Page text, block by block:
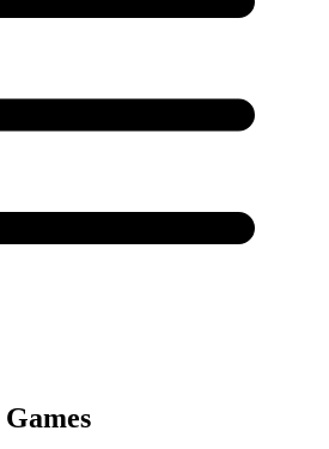
Games